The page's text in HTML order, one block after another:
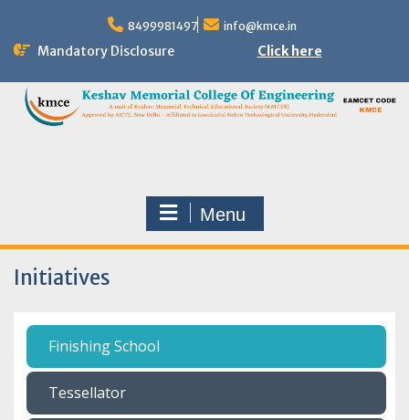
8499981497 info@kmce.in
Mandatory Disclosure Click here
Menu
Initiatives
Finishing School
Tessellator